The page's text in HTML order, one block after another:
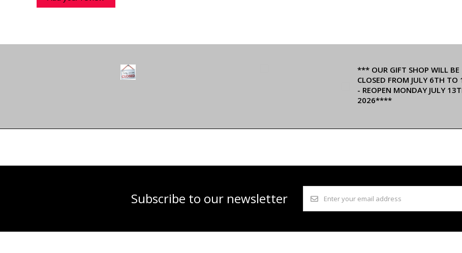
*** OUR GIFT SHOP WILL BE
CLOSED FROM JULY 6TH TO
- REOPEN MONDAY JULY
2026****
Subscribe to our newsletter